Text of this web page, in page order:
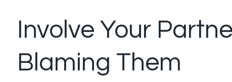
Involve Your
Blaming Them